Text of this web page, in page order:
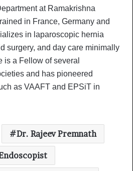
at Ramakrishna
in France, Germany and
in laparoscopic hernia
surgery, and day care minimally
is a Fellow of several
and has pioneered
as VAAFT and EPSiT in
Dr. Rajeev Premnath